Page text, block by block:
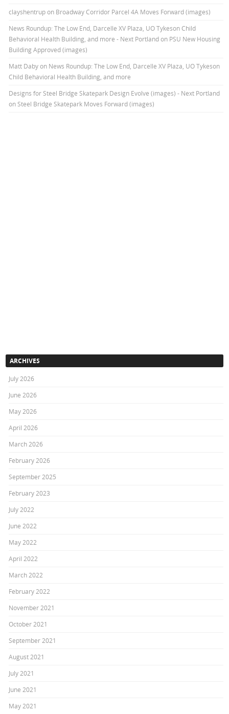
clayshentrupon Broadway Corridor Parcel 4A Moves Forward (images)
News Roundup: The Low End, Darcelle XV Plaza, UO Tykeson Child
Behavioral Health Building, and more - Next Portlandon PSU New Housing
Building Approved (images)
Matt Dabyon News Roundup: The Low End, Darcelle XV Plaza, UO Tykeson
Child Behavioral Health Building, and more
Designs for Steel Bridge Skatepark Design Evolve (images) - Next Portland
on Steel Bridge Skatepark Moves Forward (images)
ARCHIVES
July 2026
June 2026
May 2026
April 2026
March 2026
February 2026
September 2025
February 2023
July 2022
June 2022
May 2022
April 2022
March 2022
February 2022
November 2021
October 2021
September 2021
August 2021
July 2021
June 2021
May 2021